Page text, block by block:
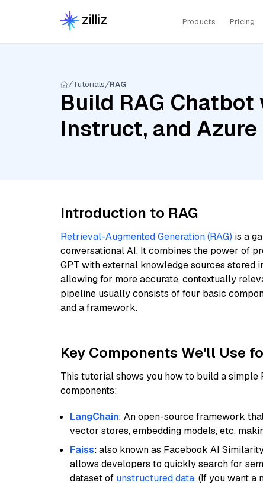
Products Pricing
Tutorials RAG
Build RAG Chatbot
Instruct, and
Introduction to RAG
Retrieval-Augmented Generation (RAG) is a
conversational AI. It combines the power of
GPT with external knowledge sources stored
allowing for more accurate, contextually
pipeline usually consists of four basic
and a framework.
Key Components We'll Use
This tutorial shows you how to build a simple
components:
LangChain: An open-source framework
vector stores, embedding models, etc,
Faiss:also known as Facebook AI
allows developers to quickly search for
dataset of unstructured data. (If you want a